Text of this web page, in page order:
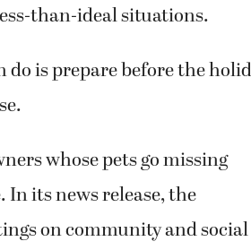
than-ideal situations.
is prepare before the
whose pets go missing
In its news release, the
on community and social